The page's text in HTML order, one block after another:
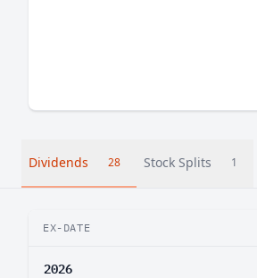
Dividends 28 Stock Splits 1
EX-DATE
2026